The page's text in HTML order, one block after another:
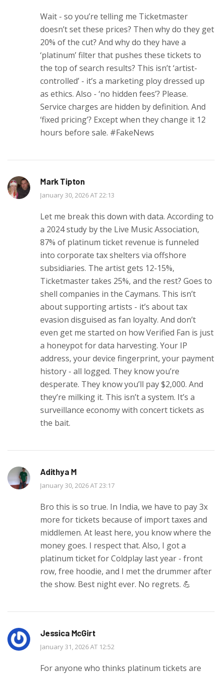
Wait - so you’re telling me Ticketmaster
doesn’t set these prices? Then why do they get
20% of the cut? And why do they have a
‘platinum’ filter that pushes these tickets to
the top of search results? This isn’t ‘artist-
controlled’ - it’s a marketing ploy dressed up
as ethics. Also - ‘no hidden fees’? Please.
Service charges are hidden by definition. And
‘fixed pricing’? Except when they change it 12
hours before sale. #FakeNews
Mark Tipton
January 30, 2026 AT 22:13
Let me break this down with data. According to
a 2024 study by the Live Music Association,
87% of platinum ticket revenue is funneled
into corporate tax shelters via offshore
subsidiaries. The artist gets 12-15%,
Ticketmaster takes 25%, and the rest? Goes to
shell companies in the Caymans. This isn’t
about supporting artists - it’s about tax
evasion disguised as fan loyalty. And don’t
even get me started on how Verified Fan is just
a honeypot for data harvesting. Your IP
address, your device fingerprint, your payment
history - all logged. They know you’re
desperate. They know you’ll pay $2,000. And
they’re milking it. This isn’t a system. It’s a
surveillance economy with concert tickets as
the bait.
Adithya M
January 30, 2026 AT 23:17
Bro this is so true. In India, we have to pay 3x
more for tickets because of import taxes and
middlemen. At least here, you know where the
money goes. I respect that. Also, I got a
platinum ticket for Coldplay last year - front
row, free hoodie, and I met the drummer after
the show. Best night ever. No regrets. 💪
Jessica McGirt
January 31, 2026 AT 12:52
For anyone who thinks platinum tickets are